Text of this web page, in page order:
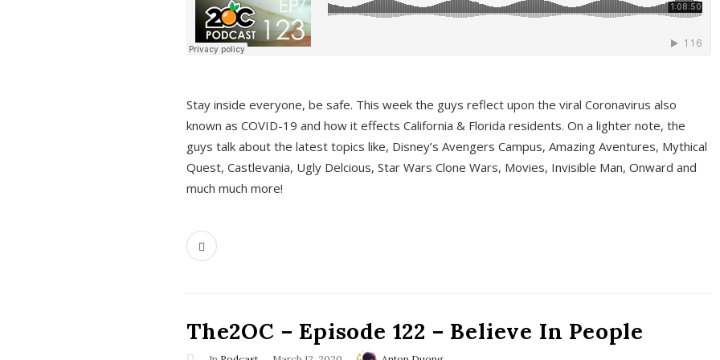
Stay inside everyone, be safe. This week the guys reflect upon the viral Coronavirus also
known as COVID-19 and how it effects California & Florida residents. On a lighter note, the
guys talk about the latest topics like, Disney’s Avengers Campus, Amazing Aventures, Mythical
Quest, Castlevania, Ugly Delcious, Star Wars Clone Wars, Movies, Invisible Man, Onward and
much much more!
The2OC – Episode 122 – Believe In People